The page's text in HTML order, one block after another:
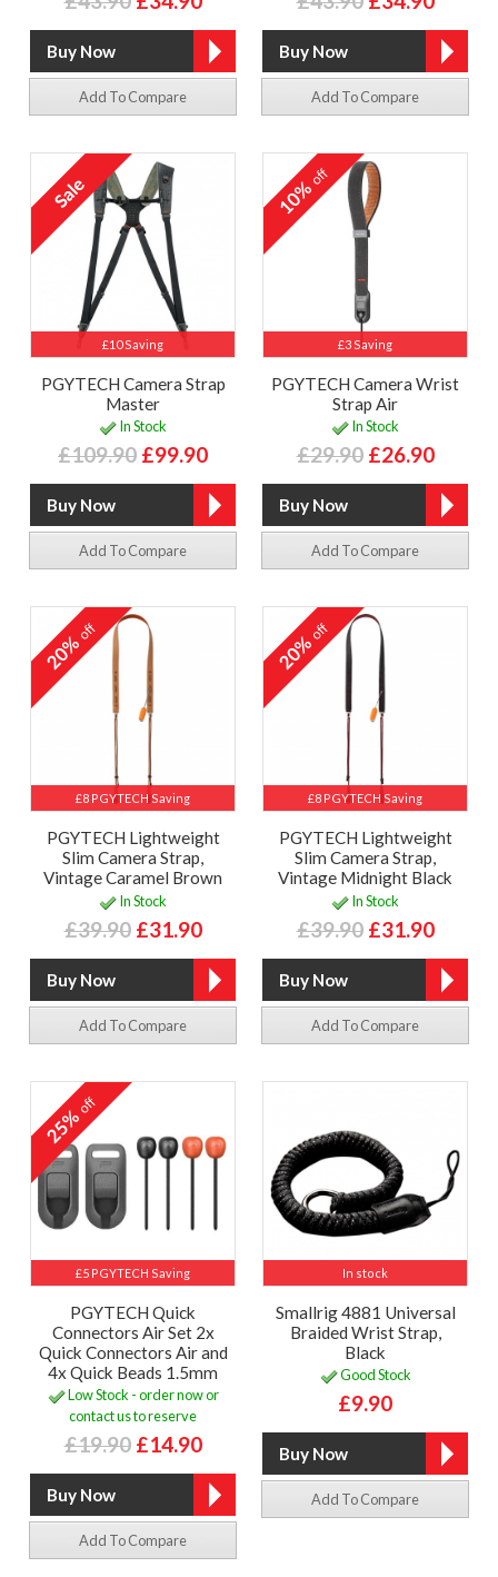
Add To Compare Add To Compare
£10 Saving
PGYTECH Camera Strap
Master
In Stock
£109.90 £99.90
Add To Compare
£3 Saving
10%off
PGYTECH Camera Wrist
Strap Air
In Stock
£29.90 £26.90
Add To Compare
£8 PGYTECH Saving
20%off
PGYTECH Lightweight
Slim Camera Strap,
Vintage Caramel Brown
In Stock
£39.90 £31.90
Add To Compare
£8 PGYTECH Saving
20%off
PGYTECH Lightweight
Slim Camera Strap,
Vintage Midnight Black
In Stock
£39.90 £31.90
Add To Compare
£5 PGYTECH Saving
25%off
PGYTECH Quick
Connectors Air Set 2x
Quick Connectors Air and
4x Quick Beads 1.5mm
Low Stock - order now or
contact us to reserve
£19.90 £14.90
Add To Compare
In stock
Smallrig 4881 Universal
Braided Wrist Strap,
Black
Good Stock
£9.90
Add To Compare